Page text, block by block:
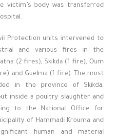
victim’s body was transferred
Protection units intervened to
and various fires in the
(2 fires), Skikda (1 fire), Oum
and Guelma (1 fire). The most
in the province of Skikda,
inside a poultry slaughter and
to the National Office for
of Hammadi Krouma and
human and material